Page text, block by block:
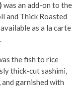
was an add-on to the
and Thick Roasted
as a la carte
the fish to rice
thick-cut sashimi,
garnished with